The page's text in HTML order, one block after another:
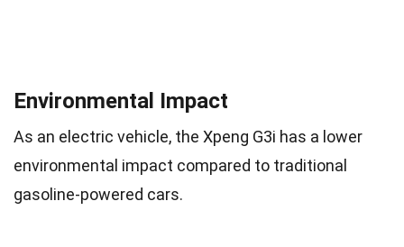
Environmental Impact
As an electric vehicle, the Xpeng G3i has a lower
environmental impact compared to traditional
gasoline-powered cars.